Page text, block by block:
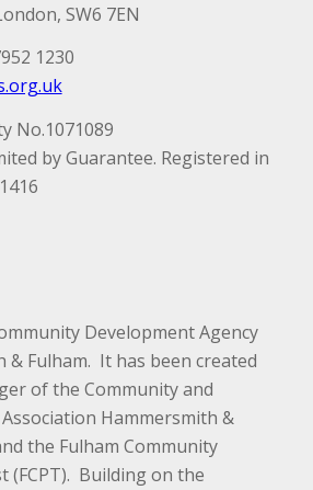
SW6 7EN
1230
No.1071089
by Guarantee. Registered in
Development Agency
Fulham. It has been created
of the Community and
Hammersmith &
the Fulham Community
(FCPT). Building on the